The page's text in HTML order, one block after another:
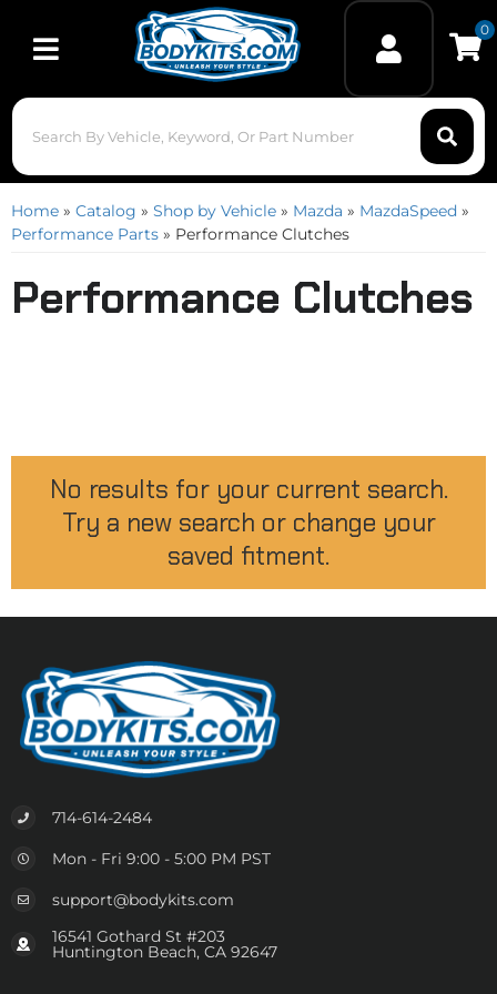
Toggle navigation
0
Home » Catalog » Shop by Vehicle » Mazda » MazdaSpeed »
Performance Parts » Performance Clutches
Performance Clutches
No results for your current search.
Try a new search or change your
saved fitment.
714-614-2484
Mon - Fri 9:00 - 5:00 PM PST
support@bodykits.com
16541 Gothard St #203
Huntington Beach, CA 92647